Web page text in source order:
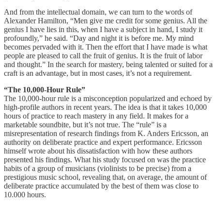
And from the intellectual domain, we can turn to the words of
Alexander Hamilton, “Men give me credit for some genius. All the
genius I have lies in this, when I have a subject in hand, I study it
profoundly,” he said. “Day and night it is before me. My mind
becomes pervaded with it. Then the effort that I have made is what
people are pleased to call the fruit of genius. It is the fruit of labor
and thought.” In the search for mastery, being talented or suited for a
craft is an advantage, but in most cases, it’s not a requirement.
“The 10,000-Hour Rule”
The 10,000-hour rule is a misconception popularized and echoed by
high-profile authors in recent years. The idea is that it takes 10,000
hours of practice to reach mastery in any field. It makes for a
marketable soundbite, but it’s not true. The “rule” is a
misrepresentation of research findings from K. Anders Ericsson, an
authority on deliberate practice and expert performance. Ericsson
himself wrote about his dissatisfaction with how these authors
presented his findings. What his study focused on was the practice
habits of a group of musicians (violinists to be precise) from a
prestigious music school, revealing that, on average, the amount of
deliberate practice accumulated by the best of them was close to
10.000 hours.